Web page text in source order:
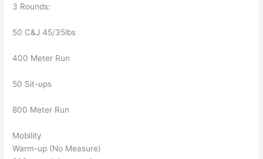
3 Rounds:
50 C&J 45/35lbs
400 Meter Run
50 Sit-ups
800 Meter Run
Mobility
Warm-up (No Measure)